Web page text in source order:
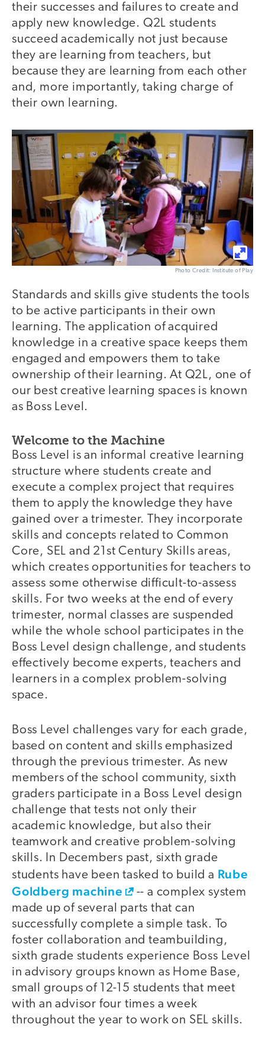
their successes and failures to create and
apply new knowledge. Q2L students
succeed academically not just because
they are learning from teachers, but
because they are learning from each other
and, more importantly, taking charge of
their own learning.
Photo Credit: Institute of Play
Standards and skills give students the tools
to be active participants in their own
learning. The application of acquired
knowledge in a creative space keeps them
engaged and empowers them to take
ownership of their learning. At Q2L, one of
our best creative learning spaces is known
as Boss Level.
Welcome to the Machine
Boss Level is an informal creative learning
structure where students create and
execute a complex project that requires
them to apply the knowledge they have
gained over a trimester. They incorporate
skills and concepts related to Common
Core, SEL and 21st Century Skills areas,
which creates opportunities for teachers to
assess some otherwise difficult-to-assess
skills. For two weeks at the end of every
trimester, normal classes are suspended
while the whole school participates in the
Boss Level design challenge, and students
effectively become experts, teachers and
learners in a complex problem-solving
space.
Boss Level challenges vary for each grade,
based on content and skills emphasized
through the previous trimester. As new
members of the school community, sixth
graders participate in a Boss Level design
challenge that tests not only their
academic knowledge, but also their
teamwork and creative problem-solving
skills. In Decembers past, sixth grade
students have been tasked to build a Rube
Goldberg machine
-- a complex system
made up of several parts that can
successfully complete a simple task. To
foster collaboration and teambuilding,
sixth grade students experience Boss Level
in advisory groups known as Home Base,
small groups of 12-15 students that meet
with an advisor four times a week
throughout the year to work on SEL skills.